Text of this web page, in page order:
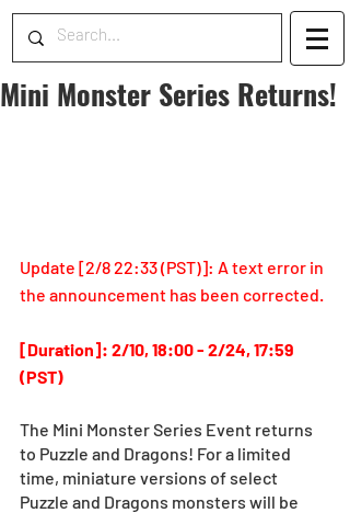
Mini Monster Series Returns!
Update [2/8 22:33 (PST)]: A text error in
the announcement has been corrected.
[Duration]: 2/10, 18:00 - 2/24, 17:59
(PST)
The Mini Monster Series Event returns
to Puzzle and Dragons! For a limited
time, miniature versions of select
Puzzle and Dragons monsters will be